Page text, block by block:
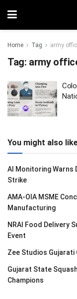
Home Tag army
Tag: army
You might also
AI Monitoring Warns
Strike
AMA-OIA MSME
Manufacturing
NRAI Food Delivery
Event
Zee Studios Gujarati
Gujarat State
Champions